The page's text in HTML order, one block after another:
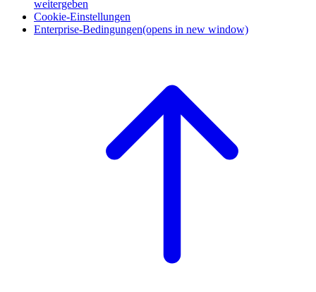
weitergeben
Cookie-Einstellungen
Enterprise-Bedingungen(opens in new window)